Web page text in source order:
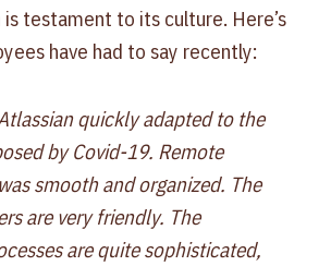
testament to its culture. Here’s
have had to say recently:
quickly adapted to the
by Covid-19. Remote
smooth and organized. The
are very friendly. The
are quite sophisticated,